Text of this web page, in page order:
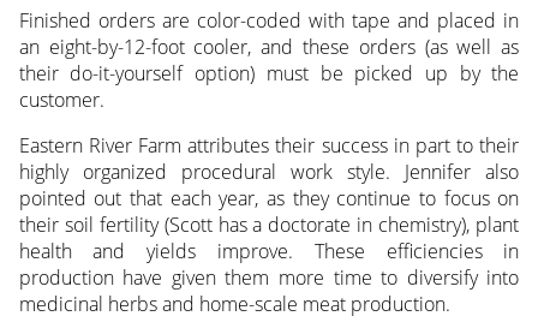
Finished orders are color-coded with tape and placed in
an eight-by-12-foot cooler, and these orders (as well as
their do-it-yourself option) must be picked up by the
customer.
Eastern River Farm attributes their success in part to their
highly organized procedural work style. Jennifer also
pointed out that each year, as they continue to focus on
their soil fertility (Scott has a doctorate in chemistry), plant
health and yields improve. These efficiencies in
production have given them more time to diversify into
medicinal herbs and home-scale meat production.